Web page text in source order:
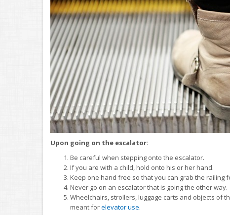
Upon going on the escalator:
Be careful when stepping onto the escalator.
If you are with a child, hold onto his or her hand.
Keep one hand free so that you can grab the railing
Never go on an escalator that is going the other way.
Wheelchairs, strollers, luggage carts and objects of
meant forelevator use.